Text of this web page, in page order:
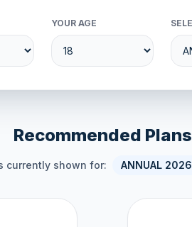
YOUR AGE
Recommended Plans
currently shown for: ANNUAL